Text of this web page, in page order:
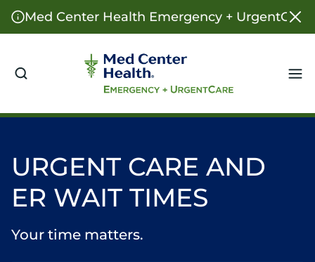
Med Center Health Emergency +
URGENT CARE AND
ER WAIT TIMES
Your time matters.